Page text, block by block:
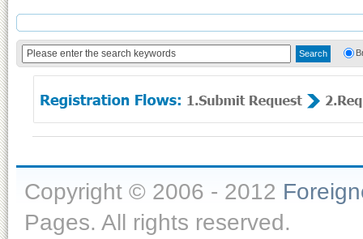
Copyright © 2006 - 2012
Pages. All rights reserved.